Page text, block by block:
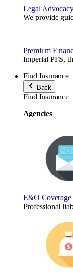
Legal
We provide
Premium
Imperial PFS,
Find Insurance
Back
Find Insurance
Agencies
E&O Coverage
Professional